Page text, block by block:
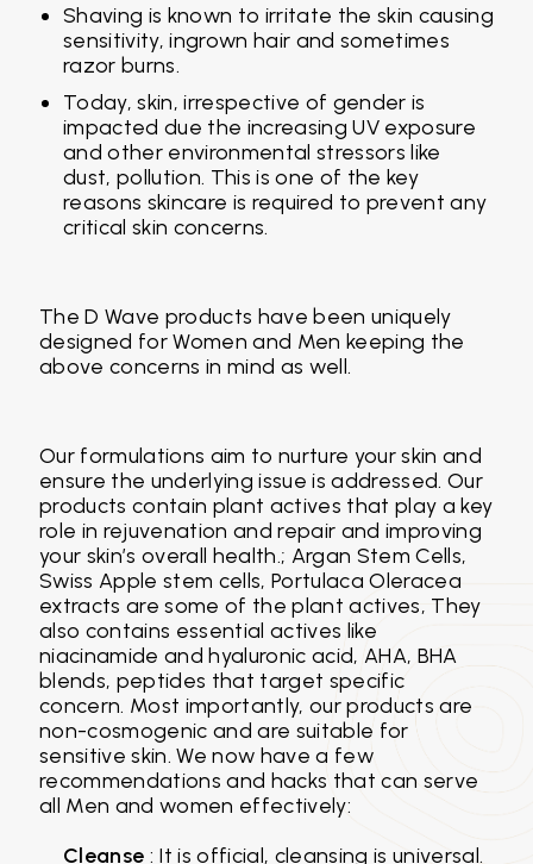
Shaving is known to irritate the skin causing
sensitivity, ingrown hair and sometimes
razor burns.
Today, skin, irrespective of gender is
impacted due the increasing UV exposure
and other environmental stressors like
dust, pollution. This is one of the key
reasons skincare is required to prevent any
critical skin concerns.
The D Wave products have been uniquely
designed for Women and Men keeping the
above concerns in mind as well.
Our formulations aim to nurture your skin and
ensure the underlying issue is addressed. Our
products contain plant actives that play a key
role in rejuvenation and repair and improving
your skin’s overall health.; Argan Stem Cells,
Swiss Apple stem cells, Portulaca Oleracea
extracts are some of the plant actives, They
also contains essential actives like
niacinamide and hyaluronic acid, AHA, BHA
blends, peptides that target specific
concern. Most importantly, our products are
non-cosmogenic and are suitable for
sensitive skin. We now have a few
recommendations and hacks that can serve
all Men and women effectively:
Cleanse : It is official, cleansing is universal.